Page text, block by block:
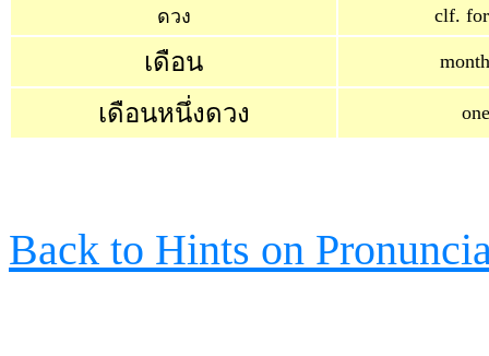
ดวง clf.
เดือน
เดือนหนึ่งดวง
Back to Hints on